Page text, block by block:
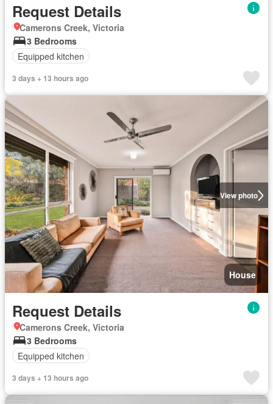
Request Details
Camerons Creek, Victoria
3 Bedrooms
Equipped kitchen
3 days + 13 hours ago
View photo
House
Request Details
Camerons Creek, Victoria
3 Bedrooms
Equipped kitchen
3 days + 13 hours ago